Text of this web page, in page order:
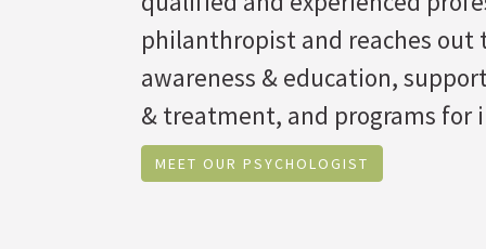
philanthropist and reaches
awareness & education,
& treatment, and programs for
MEET OUR PSYCHOLOGIST